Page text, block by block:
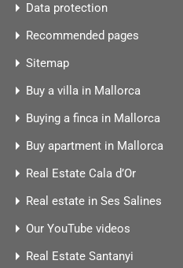
Data protection
Recommended pages
Sitemap
Buy a villa in Mallorca
Buying a finca in Mallorca
Buy apartment in Mallorca
Real Estate Cala d’Or
Real estate in Ses Salines
Our YouTube videos
Real Estate Santanyi